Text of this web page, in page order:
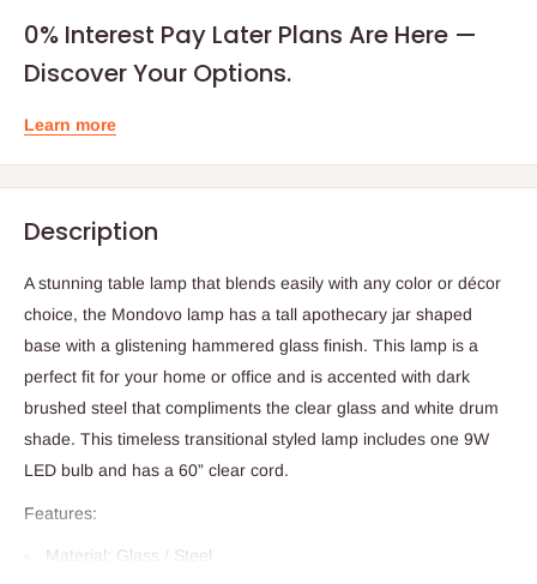
0% Interest Pay Later Plans Are Here —
Discover Your Options.
Learn more
Description
A stunning table lamp that blends easily with any color or décor
choice, the Mondovo lamp has a tall apothecary jar shaped
base with a glistening hammered glass finish. This lamp is a
perfect fit for your home or office and is accented with dark
brushed steel that compliments the clear glass and white drum
shade. This timeless transitional styled lamp includes one 9W
LED bulb and has a 60” clear cord.
Features:
Material: Glass / Steel